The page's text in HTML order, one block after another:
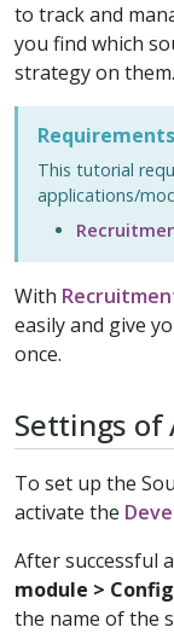
to track and
you find which
strategy on them.
Requirements
This tutorial
applications/
With
easily and give
once.
Settings of
To set up the
activate the
After successful
module >
the name of the